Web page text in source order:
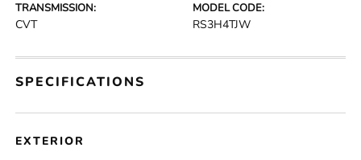
TRANSMISSION:
CVT
MODEL CODE:
RS3H4TJW
SPECIFICATIONS
EXTERIOR